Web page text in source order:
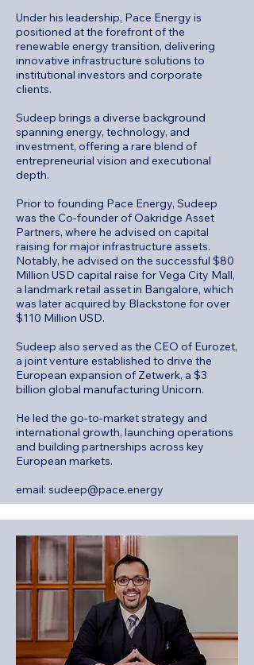
Under his leadership, Pace Energy is
positioned at the forefront of the
renewable energy transition, delivering
innovative infrastructure solutions to
institutional investors and corporate
clients.
Sudeep brings a diverse background
spanning energy, technology, and
investment, offering a rare blend of
entrepreneurial vision and executional
depth.
Prior to founding Pace Energy, Sudeep
was the Co-founder of Oakridge Asset
Partners, where he advised on capital
raising for major infrastructure assets.
Notably, he advised on the successful $80
Million USD capital raise for Vega City Mall,
a landmark retail asset in Bangalore, which
was later acquired by Blackstone for over
$110 Million USD.
Sudeep also served as the CEO of Eurozet,
a joint venture established to drive the
European expansion of Zetwerk, a $3
billion global manufacturing Unicorn.
He led the go-to-market strategy and
international growth, launching operations
and building partnerships across key
European markets.
email: sudeep@pace.energy